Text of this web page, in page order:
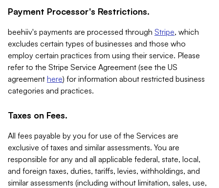
Payment Processor's Restrictions.
beehiiv's payments are processed through Stripe, which
excludes certain types of businesses and those who
employ certain practices from using their service. Please
refer to the Stripe Service Agreement (see the US
agreement here) for information about restricted business
categories and practices.
Taxes on Fees.
All fees payable by you for use of the Services are
exclusive of taxes and similar assessments. You are
responsible for any and all applicable federal, state, local,
and foreign taxes, duties, tariffs, levies, withholdings, and
similar assessments (including without limitation, sales, use,